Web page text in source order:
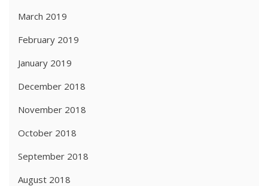
March 2019
February 2019
January 2019
December 2018
November 2018
October 2018
September 2018
August 2018